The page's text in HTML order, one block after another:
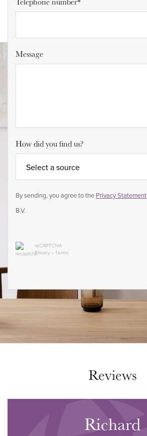
Message
How did you find us?
Select a source
By sending, you agree to the Privacy Statement
B.V.
reCAPTCHA
Privacy • Terms
Reviews
Richard